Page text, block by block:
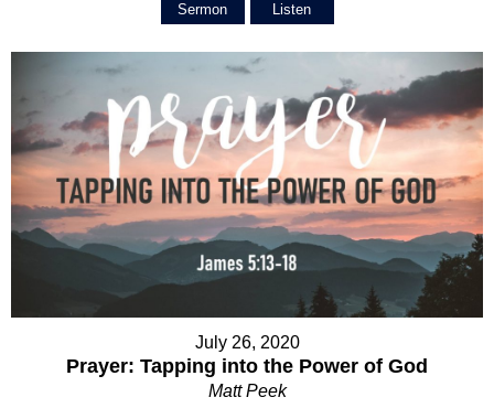
Sermon Listen
July 26, 2020
Prayer: Tapping into the Power of God
Matt Peek